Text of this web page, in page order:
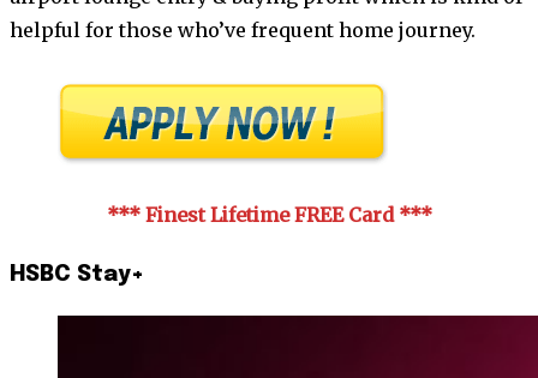
helpful for those who’ve frequent home journey.
*** Finest Lifetime FREE Card***
HSBC Stay+